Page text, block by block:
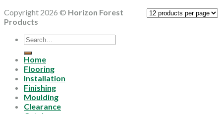
Copyright 2026 © Horizon Forest
Products
Search
for:
Home
Flooring
Installation
Finishing
Moulding
Clearance